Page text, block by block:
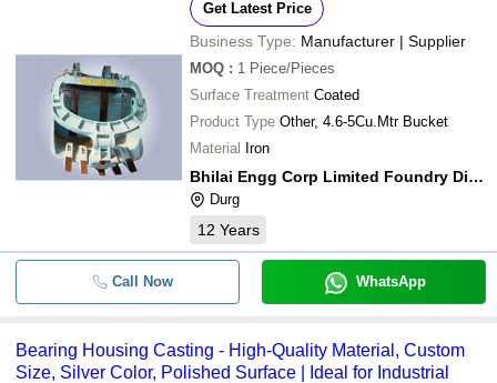
Get Latest Price
Business Type: Manufacturer | Supplier
MOQ : 1 Piece/Pieces
Surface Treatment Coated
Product Type Other, 4.6-5Cu.Mtr Bucket
Material
Iron
Bhilai Engg Corp Limited Foundry Division
Durg
12 Years
Call Now WhatsApp
Bearing Housing Casting - High-Quality Material, Custom
Size, Silver Color, Polished Surface | Ideal for Industrial